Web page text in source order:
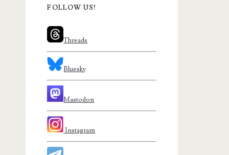
FOLLOW US!
Threads
Bluesky
Mastodon
Instagram